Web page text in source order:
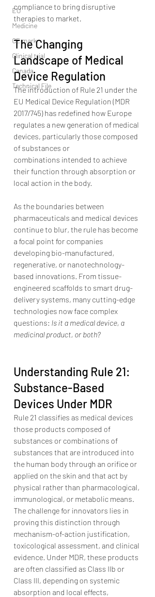
EU
Medicine
CE mark
Clinical trial
Canada
Technical File
compliance to bring disruptive
therapies to market.
The Changing
Landscape of Medical
Device Regulation
The introduction of Rule 21 under the
EU Medical Device Regulation (MDR
2017/745) has redefined how Europe
regulates a new generation of medical
devices, particularly those composed
of substances or
combinations intended to achieve
their function through absorption or
local action in the body.
As the boundaries between
pharmaceuticals and medical devices
continue to blur, the rule has become
a focal point for companies
developing bio-manufactured,
regenerative, or nanotechnology-
based innovations. From tissue-
engineered scaffolds to smart drug-
delivery systems, many cutting-edge
technologies now face complex
questions: Is it a medical device, a
medicinal product, or both?
Understanding Rule 21:
Substance-Based
Devices Under MDR
Rule 21 classifies as medical devices
those products composed of
substances or combinations of
substances that are introduced into
the human body through an orifice or
applied on the skin and that act by
physical rather than pharmacological,
immunological, or metabolic means.
The challenge for innovators lies in
proving this distinction through
mechanism-of-action justification,
toxicological assessment, and clinical
evidence. Under MDR, these products
are often classified as Class IIb or
Class III, depending on systemic
absorption and local effects,